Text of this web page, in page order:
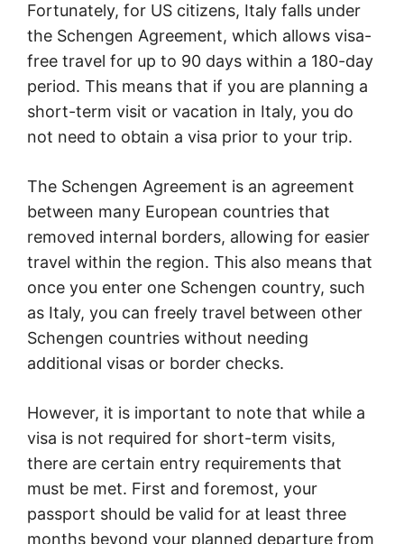
Fortunately, for US citizens, Italy falls under
the Schengen Agreement, which allows visa-
free travel for up to 90 days within a 180-day
period. This means that if you are planning a
short-term visit or vacation in Italy, you do
not need to obtain a visa prior to your trip.
The Schengen Agreement is an agreement
between many European countries that
removed internal borders, allowing for easier
travel within the region. This also means that
once you enter one Schengen country, such
as Italy, you can freely travel between other
Schengen countries without needing
additional visas or border checks.
However, it is important to note that while a
visa is not required for short-term visits,
there are certain entry requirements that
must be met. First and foremost, your
passport should be valid for at least three
months beyond your planned departure from